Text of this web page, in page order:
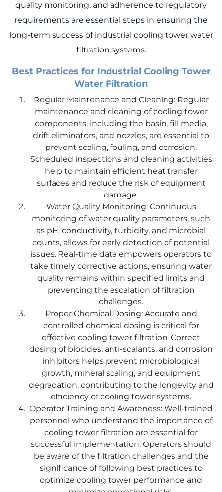
quality monitoring, and adherence to regulatory
requirements are essential steps in ensuring the
long-term success of industrial cooling tower water
filtration systems.
Best Practices for Industrial Cooling Tower
Water Filtration
Regular Maintenance and Cleaning: Regular
maintenance and cleaning of cooling tower
components, including the basin, fill media,
drift eliminators, and nozzles, are essential to
prevent scaling, fouling, and corrosion.
Scheduled inspections and cleaning activities
help to maintain efficient heat transfer
surfaces and reduce the risk of equipment
damage.
Water Quality Monitoring: Continuous
monitoring of water quality parameters, such
as pH, conductivity, turbidity, and microbial
counts, allows for early detection of potential
issues. Real-time data empowers operators to
take timely corrective actions, ensuring water
quality remains within specified limits and
preventing the escalation of filtration
challenges.
Proper Chemical Dosing: Accurate and
controlled chemical dosing is critical for
effective cooling tower filtration. Correct
dosing of biocides, anti-scalants, and corrosion
inhibitors helps prevent microbiological
growth, mineral scaling, and equipment
degradation, contributing to the longevity and
efficiency of cooling tower systems.
Operator Training and Awareness: Well-trained
personnel who understand the importance of
cooling tower filtration are essential for
successful implementation. Operators should
be aware of the filtration challenges and the
significance of following best practices to
optimize cooling tower performance and